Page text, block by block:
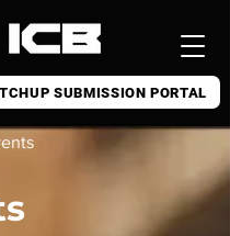
SUBMISSION PORTAL